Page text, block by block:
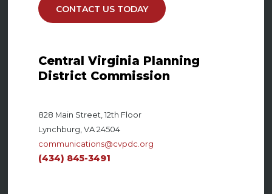
CONTACT US TODAY
Central Virginia Planning
District Commission
828 Main Street, 12th Floor
Lynchburg, VA 24504
communications@cvpdc.org
(434) 845-3491